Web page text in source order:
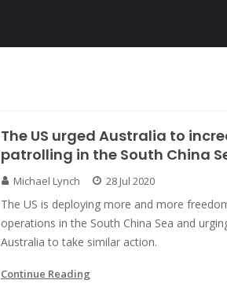
The US urged Australia to
patrolling in the South China
Michael Lynch 28 Jul 2020
The US is deploying more and more
operations in the South China Sea and
Australia to take similar action.
Continue Reading